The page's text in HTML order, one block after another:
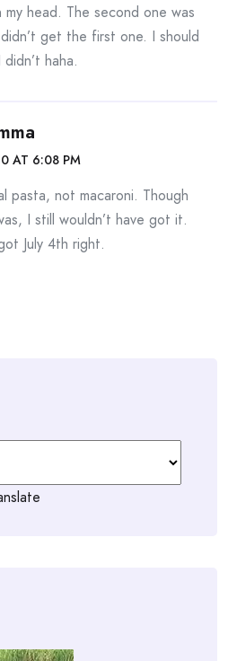
my head. The second one was
get the first one. I should
haha.
AT 6:08 PM
pasta, not macaroni. Though
I still wouldn’t have got it.
July 4th right.